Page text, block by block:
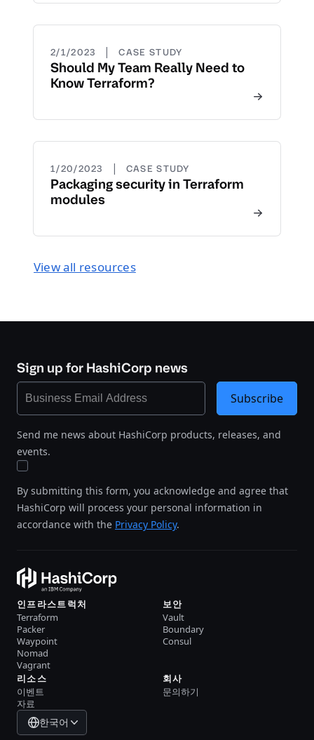
2/1/2023 | CASE STUDY
Should My Team Really Need to
Know Terraform?
1/20/2023 | CASE STUDY
Packaging security in Terraform
modules
View all resources
Sign up for HashiCorp news
Send me news about HashiCorp products, releases, and
events.
By submitting this form, you acknowledge and agree that
HashiCorp will process your personal information in
accordance with the Privacy Policy.
Subscribe
인프라스트럭처
Terraform
Packer
Waypoint
Nomad
Vagrant
보안
Vault
Boundary
Consul
리소스
이벤트
자료
회사
문의하기
한국어